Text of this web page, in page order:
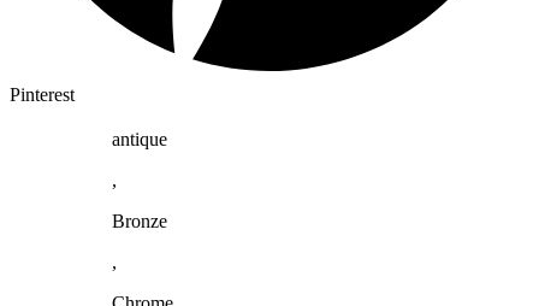
Pinterest
antique
,
Bronze
,